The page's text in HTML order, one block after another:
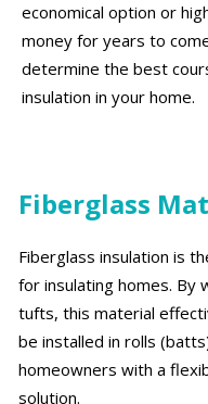
economical option or
money for years to
determine the best
insulation in your home.
Fiberglass
Fiberglass insulation is
for insulating homes. By
tufts, this material
be installed in rolls
homeowners with a
solution.